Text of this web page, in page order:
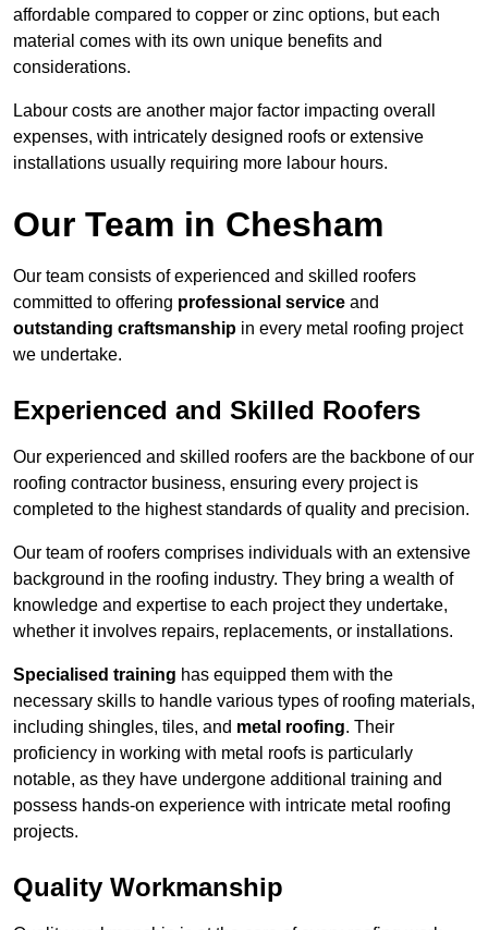
affordable compared to copper or zinc options, but each
material comes with its own unique benefits and
considerations.
Labour costs are another major factor impacting overall
expenses, with intricately designed roofs or extensive
installations usually requiring more labour hours.
Our Team in Chesham
Our team consists of experienced and skilled roofers
committed to offering professional service and
outstanding craftsmanship in every metal roofing project
we undertake.
Experienced and Skilled Roofers
Our experienced and skilled roofers are the backbone of our
roofing contractor business, ensuring every project is
completed to the highest standards of quality and precision.
Our team of roofers comprises individuals with an extensive
background in the roofing industry. They bring a wealth of
knowledge and expertise to each project they undertake,
whether it involves repairs, replacements, or installations.
Specialised training has equipped them with the
necessary skills to handle various types of roofing materials,
including shingles, tiles, and metal roofing. Their
proficiency in working with metal roofs is particularly
notable, as they have undergone additional training and
possess hands-on experience with intricate metal roofing
projects.
Quality Workmanship